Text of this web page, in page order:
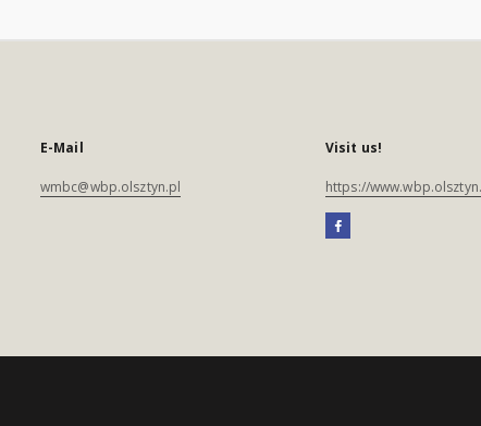
E-Mail
wmbc@wbp.olsztyn.pl
Visit us!
https://